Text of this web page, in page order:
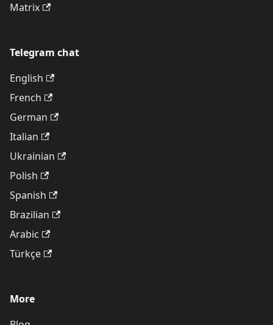
Matrix
Telegram chat
English
French
German
Italian
Ukrainian
Polish
Spanish
Brazilian
Arabic
Türkçe
More